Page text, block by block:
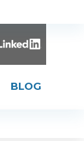
BLOG